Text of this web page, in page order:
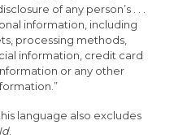
of any person’s . . .
information, including
processing methods,
information, credit card
or any other
language also excludes
Id.